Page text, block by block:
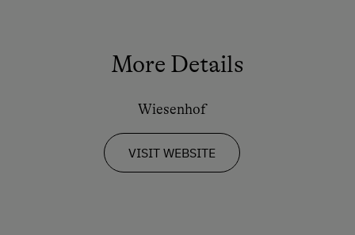
More Details
Wiesenhof
VISIT WEBSITE